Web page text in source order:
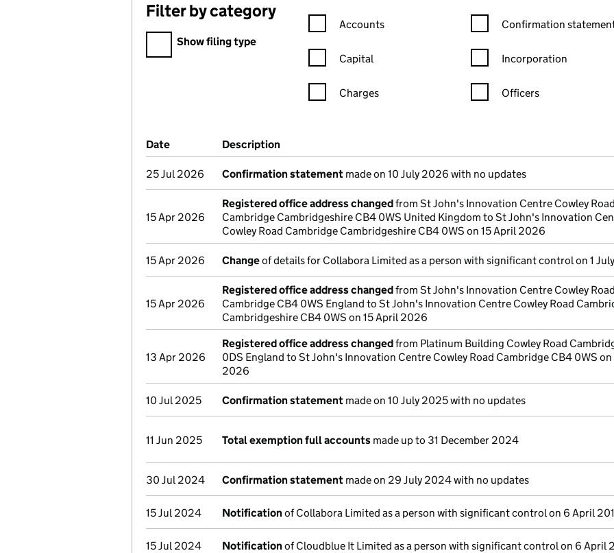
Filter by category
Filter by category
Show filing type
Confirmation statement filters, selecting an input will reload the
Accounts
Capital
Charges
Confirmation statement
Confirmation
Incorporation
Officers
Company Results (links open in a new window)
Date (document was filed at Companies House)
Description
25 Jul 2026 Confirmation statement made on 10 July 2026 with no updates
15 Apr 2026
Registered office address changedfrom St John's Innovation Centre Cowley Road
Cambridge Cambridgeshire CB4 0WS United Kingdom to St John's Innovation
Cowley Road Cambridge Cambridgeshire CB4 0WS on 15 April 2026
15 Apr 2026 Changeof details for Collabora Limited as a person with significant control on 1
15 Apr 2026
Registered office address changedfrom St John's Innovation Centre Cowley Road
Cambridge CB4 0WS England to St John's Innovation Centre Cowley Road
Cambridgeshire CB4 0WS on 15 April 2026
13 Apr 2026
Registered office address changedfrom Platinum Building Cowley Road
0DS England to St John's Innovation Centre Cowley Road Cambridge CB4 0WS on
2026
10 Jul 2025 Confirmation statement made on 10 July 2025 with no updates
11 Jun 2025 Total exemption full accounts made up to 31 December 2024
30 Jul 2024 Confirmation statement made on 29 July 2024 with no updates
15 Jul 2024 Notificationof Collabora Limited as a person with significant control on 6 April
15 Jul 2024 Notificationof Cloudblue It Limited as a person with significant control on 6 April